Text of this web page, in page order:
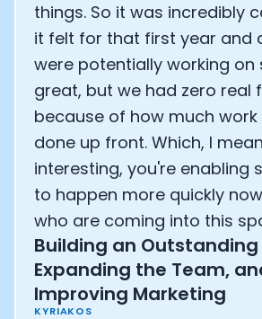
things. So it was incredibly
it felt for that first year and
were potentially working on
great, but we had zero real
because of how much
done up front. Which, I
interesting, you're enabling
to happen more quickly
who are coming into this
Building an Outstanding
Expanding the Team,
Improving Marketing
KYRIAKOS